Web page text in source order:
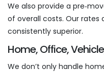
We also provide a
of overall costs. Our rates
consistently superior.
Home, Office,
We don’t only handle